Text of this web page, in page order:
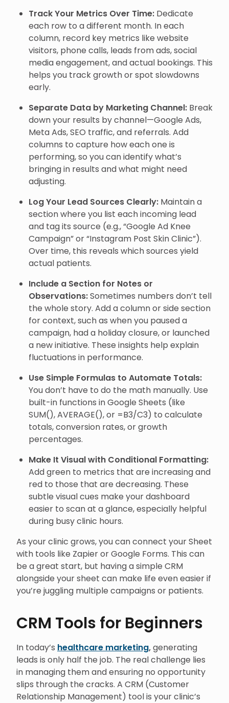
Track Your Metrics Over Time: Dedicate
each row to a different month. In each
column, record key metrics like website
visitors, phone calls, leads from ads, social
media engagement, and actual bookings. This
helps you track growth or spot slowdowns
early.
Separate Data by Marketing Channel: Break
down your results by channel—Google Ads,
Meta Ads, SEO traffic, and referrals. Add
columns to capture how each one is
performing, so you can identify what’s
bringing in results and what might need
adjusting.
Log Your Lead Sources Clearly: Maintain a
section where you list each incoming lead
and tag its source (e.g., “Google Ad Knee
Campaign” or “Instagram Post Skin Clinic”).
Over time, this reveals which sources yield
actual patients.
Include a Section for Notes or
Observations:Sometimes numbers don’t tell
the whole story. Add a column or side section
for context, such as when you paused a
campaign, had a holiday closure, or launched
a new initiative. These insights help explain
fluctuations in performance.
Use Simple Formulas to Automate Totals:
You don’t have to do the math manually. Use
built-in functions in Google Sheets (like
SUM(), AVERAGE(), or =B3/C3) to calculate
totals, conversion rates, or growth
percentages.
Make It Visual with Conditional Formatting:
Add green to metrics that are increasing and
red to those that are decreasing. These
subtle visual cues make your dashboard
easier to scan at a glance, especially helpful
during busy clinic hours.
As your clinic grows, you can connect your Sheet
with tools like Zapier or Google Forms. This can
be a great start, but having a simple CRM
alongside your sheet can make life even easier if
you’re juggling multiple campaigns or patients.
CRM Tools for Beginners
In today’s healthcare marketing,generating
leads is only half the job. The real challenge lies
in managing them and ensuring no opportunity
slips through the cracks. A CRM (Customer
Relationship Management) tool is your clinic’s